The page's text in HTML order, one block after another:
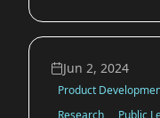
However,
Swiss Army
clear that
are a “best in
Jun 2, 2024
Product
Research
Public